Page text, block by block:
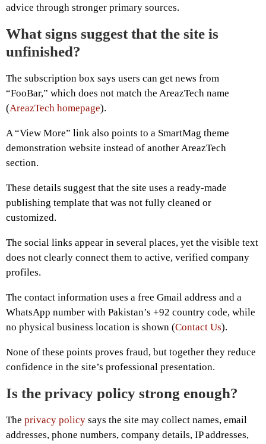
advice through stronger primary sources.
What signs suggest that the site is
unfinished?
The subscription box says users can get news from
“FooBar,” which does not match the AreazTech name
(AreazTech homepage).
A “View More” link also points to a SmartMag theme
demonstration website instead of another AreazTech
section.
These details suggest that the site uses a ready-made
publishing template that was not fully cleaned or
customized.
The social links appear in several places, yet the visible text
does not clearly connect them to active, verified company
profiles.
The contact information uses a free Gmail address and a
WhatsApp number with Pakistan’s +92 country code, while
no physical business location is shown (Contact Us).
None of these points proves fraud, but together they reduce
confidence in the site’s professional presentation.
Is the privacy policy strong enough?
The privacy policy says the site may collect names, email
addresses, phone numbers, company details, IP addresses,